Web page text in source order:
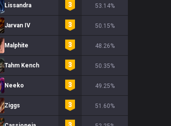
Lissandra 53.14%
Jarvan IV 50.15%
Malphite 48.26%
Tahm Kench 50.35%
Neeko 49.25%
Ziggs 51.60%